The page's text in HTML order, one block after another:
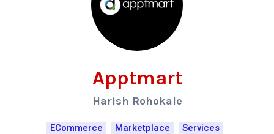
Apptmart
Harish Rohokale
ECommerce Marketplace Services